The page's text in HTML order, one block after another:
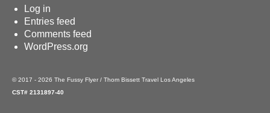
Log in
Entries feed
Comments feed
WordPress.org
© 2017 - 2026 The Fussy Flyer / Thom Bissett Travel Los Angeles
CST# 2131897-40